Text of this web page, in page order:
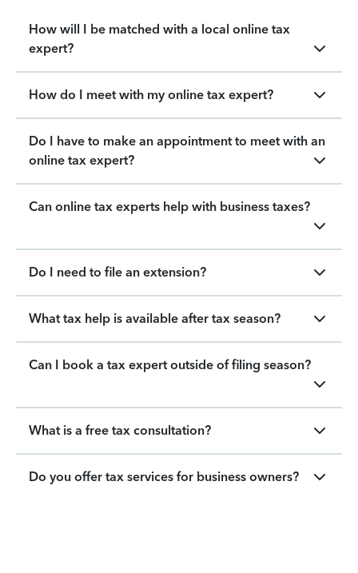
How will I be matched with a local online tax
expert?
How do I meet with my online tax expert?
Do I have to make an appointment to meet with an
online tax expert?
Can online tax experts help with business taxes?
Do I need to file an extension?
What tax help is available after tax season?
Can I book a tax expert outside of filing season?
What is a free tax consultation?
Do you offer tax services for business owners?